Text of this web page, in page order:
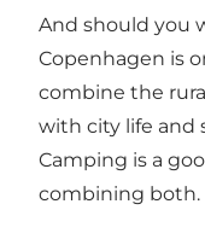
And should you
Copenhagen is
combine the
with city life and
Camping is a
combining both.